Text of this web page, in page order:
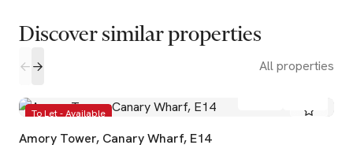
Discover similar properties
All properties
To Let - Available
Amory Tower, Canary Wharf, E14